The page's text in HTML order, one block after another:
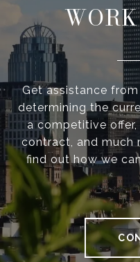
Get assistance
determining the
a competitive
contract, and much
find out how we